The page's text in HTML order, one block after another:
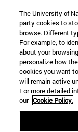
The University of
party cookies to
browse. Different
For example, to
about your
personalize how
cookies you want
will remain active
For more detailed
our Cookie Policy.